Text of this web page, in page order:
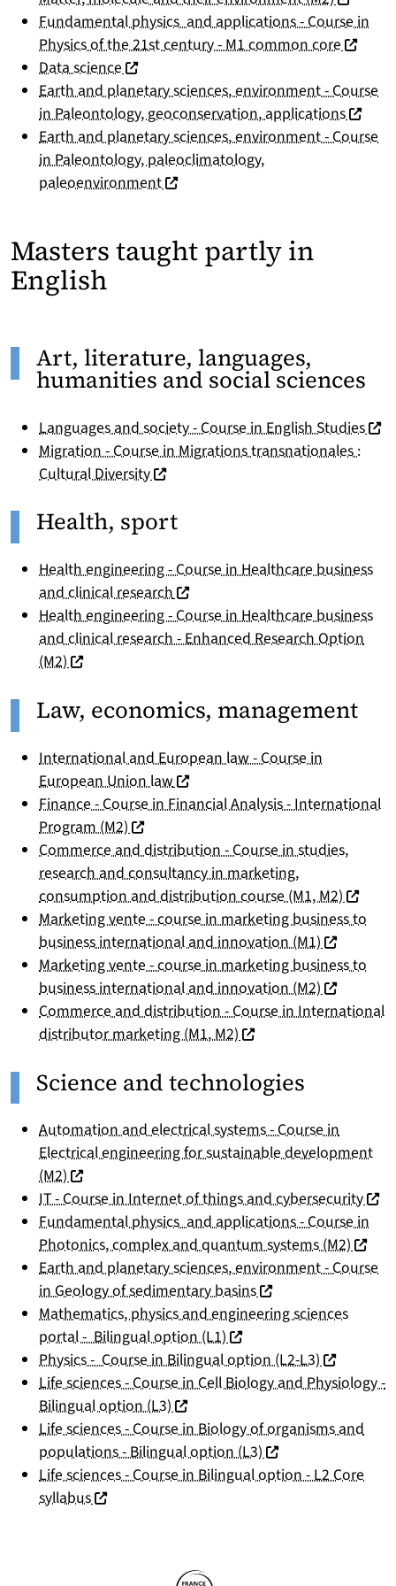
Fundamental physics and applications - Course in
Physics of the 21st century - M1 common core
Data science (nouvelle fenêtre)
Earth and planetary sciences, environment - Course
in Paleontology, geoconservation, applications
Earth and planetary sciences, environment - Course
in Paleontology, paleoclimatology,
paleoenvironment(nouvelle fenêtre)
Masters taught partly in
English
Art, literature, languages,
humanities and social sciences
Languages and society - Course in English Studies
Migration - Course in Migrations transnationales :
Cultural Diversity(nouvelle fenêtre)
Health, sport
Health engineering - Course in Healthcare business
and clinical research(nouvelle fenêtre)
Health engineering - Course in Healthcare business
and clinical research - Enhanced Research Option
(M2) (nouvelle fenêtre)
Law, economics, management
International and European law - Course in
European Union law(nouvelle fenêtre)
Finance - Course in Financial Analysis - International
Program (M2) (nouvelle fenêtre)
Commerce and distribution - Course in studies,
research and consultancy in marketing,
consumption and distribution course (M1, M2)
Marketing vente - course in marketing business to
business international and innovation (M1) (nouvelle
Marketing vente - course in marketing business to
business international and innovation (M2) (nouvelle
Commerce and distribution - Course in International
distributor marketing (M1, M2) (nouvelle fenêtre)
Science and technologies
Automation and electrical systems - Course in
Electrical engineering for sustainable development
(M2) (nouvelle fenêtre)
IT - Course in Internet of things and cybersecurity
Fundamental physics and applications - Course in
Photonics, complex and quantum systems (M2)
Earth and planetary sciences, environment - Course
in Geology of sedimentary basins(nouvelle fenêtre)
Mathematics, physics and engineering sciences
portal - Bilingual option (L1) (nouvelle fenêtre)
Physics - Course in Bilingual option (L2-L3) (nouvelle
Life sciences - Course in Cell Biology and Physiology -
Bilingual option (L3) (nouvelle fenêtre)
Life sciences - Course in Biology of organisms and
populations - Bilingual option (L3) (nouvelle fenêtre)
Life sciences - Course in Bilingual option - L2 Core
syllabus(nouvelle fenêtre)